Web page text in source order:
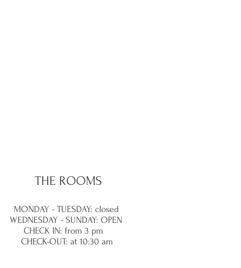
THE ROOMS
MONDAY - TUESDAY: closed
WEDNESDAY - SUNDAY: OPEN
CHECK IN: from 3 pm
CHECK-OUT: at 10:30 am